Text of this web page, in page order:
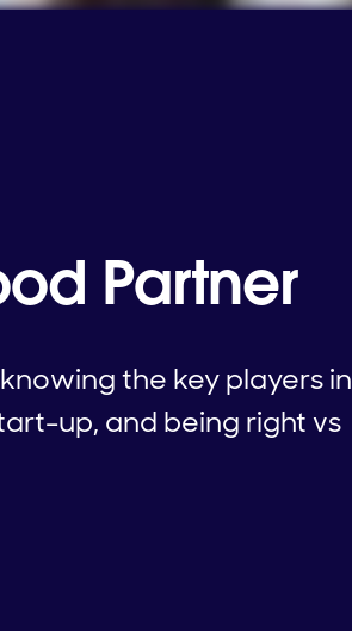
Partner
the key players in
up, and being right vs